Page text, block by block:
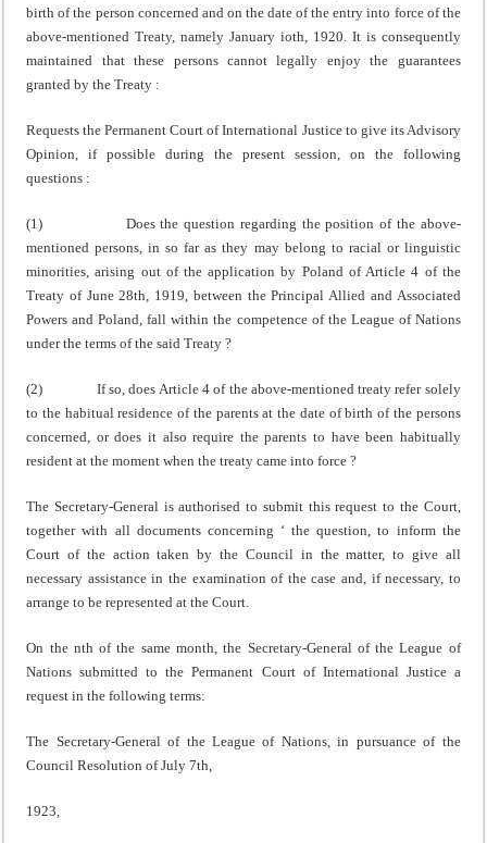
birth of the person concerned and on the date of the entry into force of the
above-mentioned Treaty, namely January ioth, 1920. It is consequently
maintained that these persons cannot legally enjoy the guarantees
granted by the Treaty :
Requests the Permanent Court of International Justice to give its Advisory
Opinion, if possible during the present session, on the following
questions :
(1) Does the question regarding the position of the above-
mentioned persons, in so far as they may belong to racial or linguistic
minorities, arising out of the applic­ation by Poland of Article 4 of the
Treaty of June 28th, 1919, between the Principal Allied and Associated
Powers and Poland, fall within the competence of the League of Nations
under the terms of the said Treaty ?
(2) If so, does Article 4 of the above-mentioned treaty refer solely
to the habitual residence of the parents at the date of birth of the persons
concerned, or does it also require the parents to have been habitually
resident at the moment when the treaty came into force ?
The Secretary-General is authorised to submit this request to the Court,
together with all documents con­cerning ‘ the question, to inform the
Court of the action taken by the Council in the matter, to give all
necessary assistance in the examination of the case and, if necess­ary, to
arrange to be represented at the Court.
On the nth of the same month, the Secretary-General of the League of
Nations submitted to the Permanent Court of International Justice a
request in the following terms:
The Secretary-General of the League of Nations, in pursuance of the
Council Resolution of July 7th,
1923,